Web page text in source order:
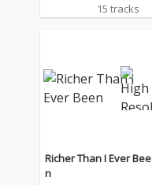
15 tracks
Richer Than I Ever Bee
n